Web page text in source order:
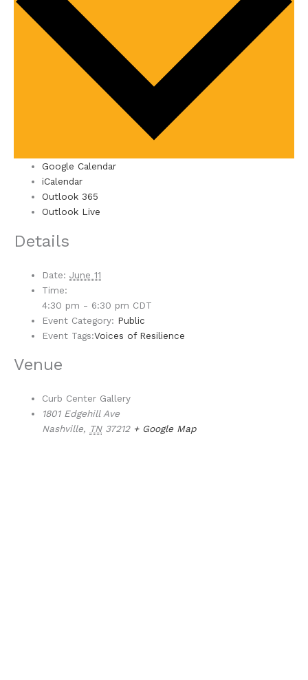
Google Calendar
iCalendar
Outlook 365
Outlook Live
Details
Date: June 11
Time:
4:30 pm - 6:30 pm CDT
Event Category: Public
Event Tags:Voices of Resilience
Venue
Curb Center Gallery
1801 Edgehill Ave
Nashville, TN 37212 + Google Map